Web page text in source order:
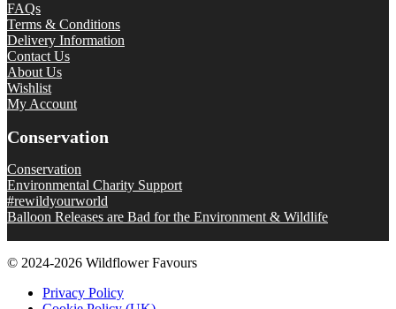
FAQs
Terms & Conditions
Delivery Information
Contact Us
About Us
Wishlist
My Account
Conservation
Conservation
Environmental Charity Support
#rewildyourworld
Balloon Releases are Bad for the Environment & Wildlife
© 2024-2026 Wildflower Favours
Privacy Policy